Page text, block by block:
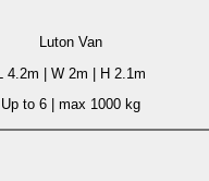
Luton Van
4.2m | W 2m | H 2.1m
Up to 6| max 1000 kg